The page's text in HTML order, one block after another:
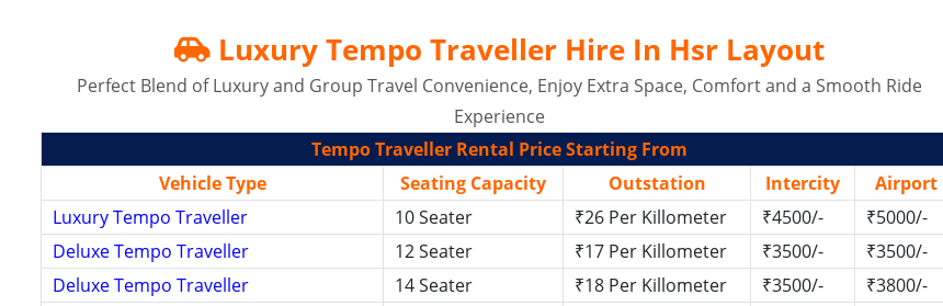
Luxury Tempo Traveller Hire In Hsr Layout
Perfect Blend of Luxury and Group Travel Convenience, Enjoy Extra Space, Comfort and a Smooth Ride
Experience
Tempo Traveller Rental Price Starting From
Vehicle Type
Seating Capacity Outstation Intercity
Airport
Luxury Tempo Traveller
10 Seater ₹26 Per Killometer ₹4500/-
₹5000/-
Deluxe Tempo Traveller
12 Seater ₹17 Per Killometer ₹3500/-
₹3500/-
Deluxe Tempo Traveller
14 Seater ₹18 Per Killometer ₹3500/-
₹3800/-